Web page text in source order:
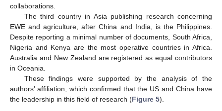
collaborations.
The third country in Asia publishing research concerning
EWE and agriculture, after China and India, is the Philippines.
Despite reporting a minimal number of documents, South Africa,
Nigeria and Kenya are the most operative countries in Africa.
Australia and New Zealand are registered as equal contributors
in Oceania.
These findings were supported by the analysis of the
authors’ affiliation, which confirmed that the US and China have
the leadership in this field of research (Figure 5).